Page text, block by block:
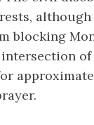
blocking
of